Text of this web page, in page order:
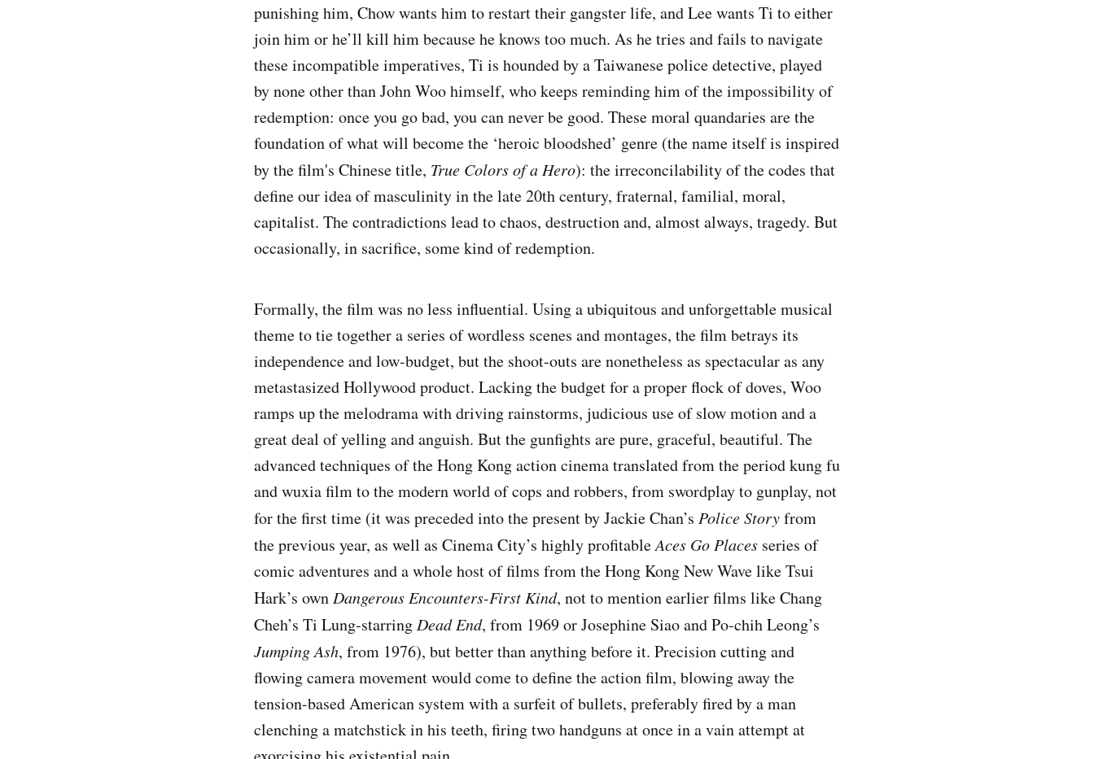
punishing him, Chow wants him to restart their gangster life, and Lee wants Ti to either
join him or he’ll kill him because he knows too much. As he tries and fails to navigate
these incompatible imperatives, Ti is hounded by a Taiwanese police detective, played
by none other than John Woo himself, who keeps reminding him of the impossibility of
redemption: once you go bad, you can never be good. These moral quandaries are the
foundation of what will become the ‘heroic bloodshed’ genre (the name itself is inspired
by the film's Chinese title, True Colors of a Hero): the irreconcilability of the codes that
define our idea of masculinity in the late 20th century, fraternal, familial, moral,
capitalist. The contradictions lead to chaos, destruction and, almost always, tragedy. But
occasionally, in sacrifice, some kind of redemption.
Formally, the film was no less influential. Using a ubiquitous and unforgettable musical
theme to tie together a series of wordless scenes and montages, the film betrays its
independence and low-budget, but the shoot-outs are nonetheless as spectacular as any
metastasized Hollywood product. Lacking the budget for a proper flock of doves, Woo
ramps up the melodrama with driving rainstorms, judicious use of slow motion and a
great deal of yelling and anguish. But the gunfights are pure, graceful, beautiful. The
advanced techniques of the Hong Kong action cinema translated from the period kung fu
and wuxia film to the modern world of cops and robbers, from swordplay to gunplay, not
for the first time (it was preceded into the present by Jackie Chan’s Police Storyfrom
the previous year, as well as Cinema City’s highly profitableAces Go Places series of
comic adventures and a whole host of films from the Hong Kong New Wave like Tsui
Hark’s own Dangerous Encounters-First Kind, not to mention earlier films like Chang
Cheh’s Ti Lung-starring Dead End, from 1969 or Josephine Siao and Po-chih Leong’s
Jumping Ash, from 1976), but better than anything before it. Precision cutting and
flowing camera movement would come to define the action film, blowing away the
tension-based American system with a surfeit of bullets, preferably fired by a man
clenching a matchstick in his teeth, firing two handguns at once in a vain attempt at